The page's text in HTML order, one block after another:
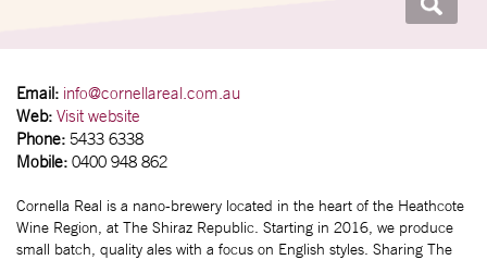
Email: info@cornellareal.com.au
Web: Visit website
Phone: 5433 6338
Mobile: 0400 948 862
Cornella Real is a nano-brewery located in the heart of the Heathcote
Wine Region, at The Shiraz Republic. Starting in 2016, we produce
small batch, quality ales with a focus on English styles. Sharing The